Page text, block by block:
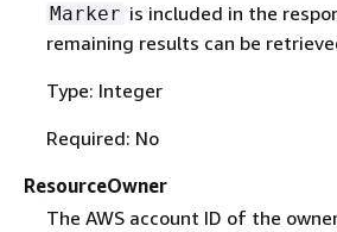
Marker is included in the
remaining results can be
Type: Integer
Required: No
ResourceOwner
The AWS account ID of the